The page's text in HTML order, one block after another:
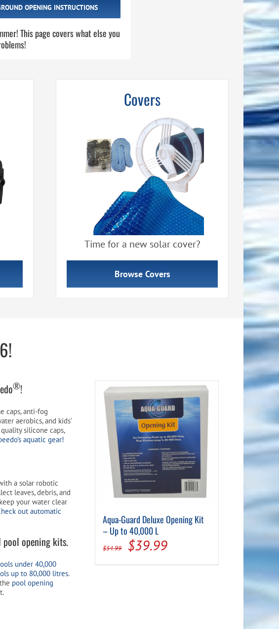
OPENING INSTRUCTIONS
This page covers what else you
Covers
Time for a new solar cover?
Browse Covers
®!
caps, anti-fog
aerobics, and kids’
silicone caps,
aquatic gear!
a solar robotic
leaves, debris, and
your water clear
out automatic
opening kits.
under 40,000
up to 80,000 litres.
pool opening
Aqua-Guard Deluxe Opening Kit
– Up to 40,000 L
$54.99
Original
price
$39.99Current
price